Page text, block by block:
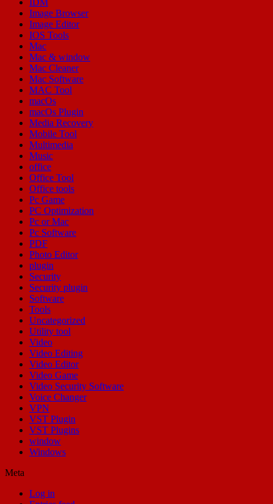
Image Browser
Image Editor
IOS Tools
Mac
Mac & window
Mac Cleaner
Mac Software
MAC Tool
macOs
macOs Plugin
Media Recovery
Mobile Tool
Multimedia
Music
office
Office Tool
Office tools
Pc Game
PC Optimization
Pc or Mac
Pc Software
PDF
Photo Editor
plugin
Security
Security plugin
Software
Tools
Uncategorized
Utility tool
Video
Video Editing
Video Editor
Video Game
Video Security Software
Voice Changer
VPN
VST Plugin
VST Plugins
window
Windows
Meta
Log in